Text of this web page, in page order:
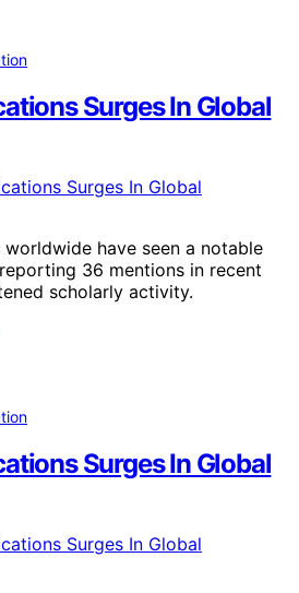
Surges In Global
have seen a notable
36 mentions in recent
scholarly activity.
Surges In Global